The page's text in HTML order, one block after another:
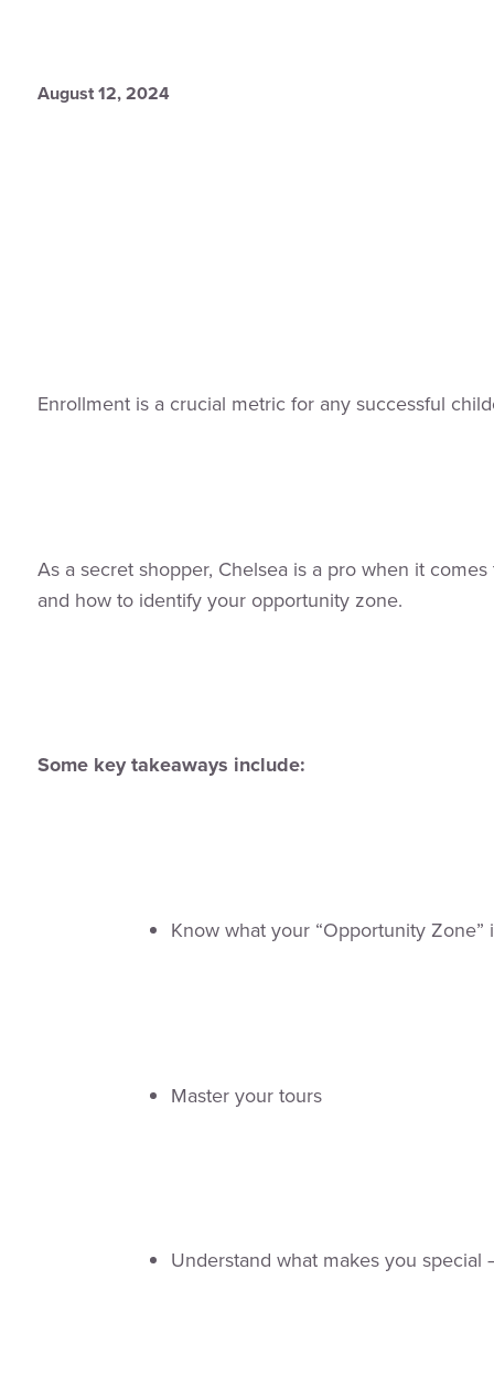
August 12, 2024
Enrollment is a crucial metric for any successful
As a secret shopper, Chelsea is a pro when it
and how to identify your opportunity zone.
Some key takeaways include:
Know what your “Opportunity
Master your tours
Understand what makes you